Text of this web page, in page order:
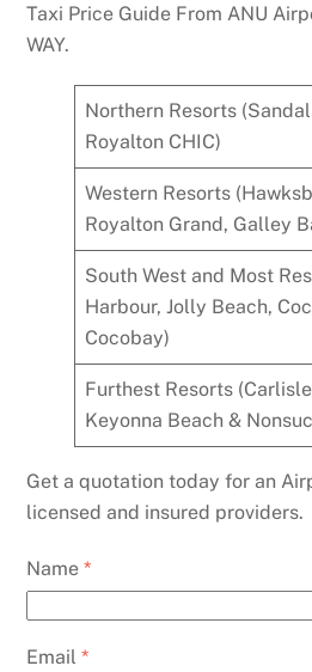
Taxi Price Guide From ANU
WAY.
Northern Resorts
Royalton CHIC)
Western Resorts
Royalton Grand, Galley
South West and Most
Harbour, Jolly Beach,
Cocobay)
Furthest Resorts
Keyonna Beach &
Get a quotation today for an
licensed and insured providers.
Name*
Email*